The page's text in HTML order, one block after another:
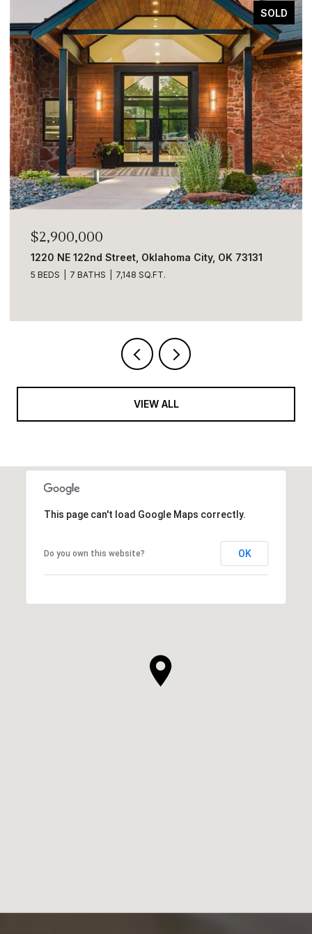
SOLD
$2,900,000
1220 NE 122nd Street, Oklahoma City, OK 73131
5 BEDS 7 BATHS 7,148 SQ.FT.
VIEW ALL
This page can't load Google Maps correctly.
Do you own this website? OK